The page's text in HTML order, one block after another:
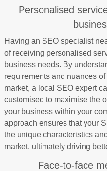
Personalised
Having an SEO specialist
of receiving personalised
business needs. By
requirements and nuances
market, a local SEO expert
customised to maximise the
your business within your
approach ensures that your
the unique characteristics
market, ultimately driving
Face-to-face